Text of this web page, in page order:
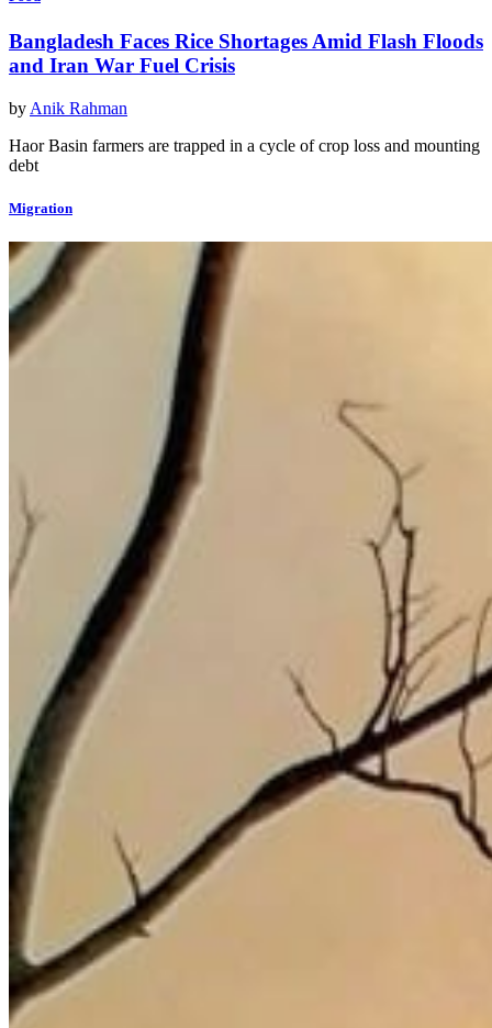
Bangladesh Faces Rice Shortages Amid Flash Floods
and Iran War Fuel Crisis
by Anik Rahman
Haor Basin farmers are trapped in a cycle of crop loss and mounting
debt
Migration